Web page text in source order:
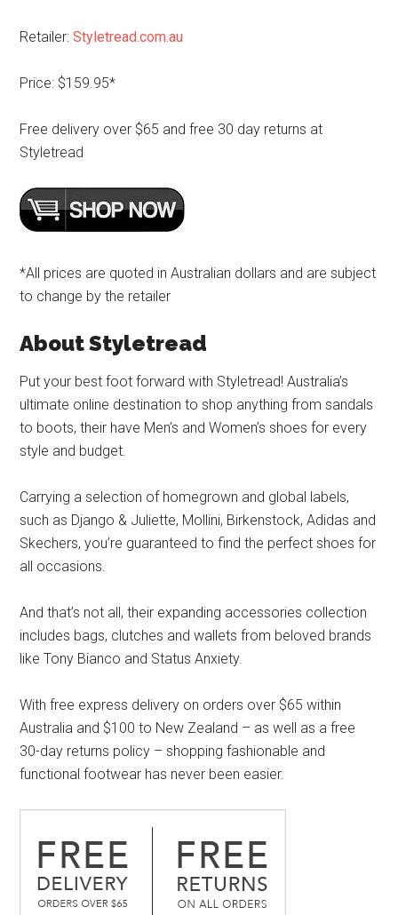
Retailer:Styletread.com.au
Price: $159.95*
Free delivery over $65 and free 30 day returns at
Styletread
*All prices are quoted in Australian dollars and are subject
to change by the retailer
About Styletread
Put your best foot forward with Styletread! Australia’s
ultimate online destination to shop anything from sandals
to boots, their have Men’s and Women’s shoes for every
style and budget.
Carrying a selection of homegrown and global labels,
such as Django & Juliette, Mollini, Birkenstock, Adidas and
Skechers, you’re guaranteed to find the perfect shoes for
all occasions.
And that’s not all, their expanding accessories collection
includes bags, clutches and wallets from beloved brands
like Tony Bianco and Status Anxiety.
With free express delivery on orders over $65 within
Australia and $100 to New Zealand – as well as a free
30-day returns policy – shopping fashionable and
functional footwear has never been easier.